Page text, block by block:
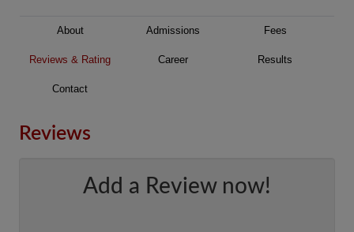
About Admissions Fees
Reviews & Rating Career Results
Contact
Reviews
Add a Review now!